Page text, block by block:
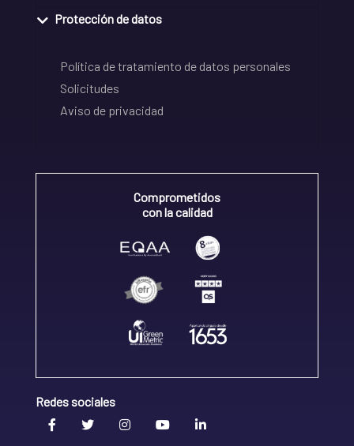
Protección de datos
Política de tratamiento de datos personales
Solicitudes
Aviso de privacidad
Comprometidos
con la calidad
Redes sociales